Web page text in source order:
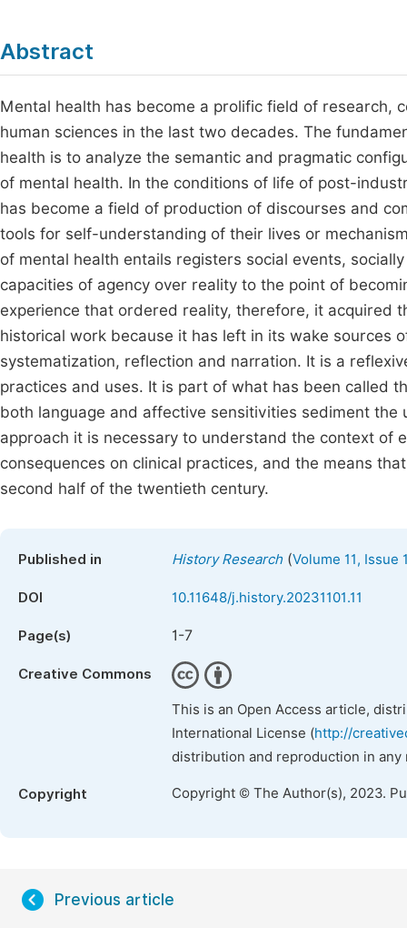
Abstract
Mental health has become a prolific field of research,
human sciences in the last two decades. The
health is to analyze the semantic and pragmatic
of mental health. In the conditions of life of post-
has become a field of production of discourses and
tools for self-understanding of their lives or
of mental health entails registers social events,
capacities of agency over reality to the point of
experience that ordered reality, therefore, it acquired
historical work because it has left in its wake sources
systematization, reflection and narration. It is a
practices and uses. It is part of what has been called
both language and affective sensitivities sediment
approach it is necessary to understand the context of
consequences on clinical practices, and the means
second half of the twentieth century.
Published in History Research(Volume 11, Issue
DOI 10.11648/j.history.20231101.11
Page(s) 1-7
Creative Commons
This is an Open Access article,
International License (http://
distribution and reproduction in
Copyright Copyright © The Author(s), 2023.
Previous article